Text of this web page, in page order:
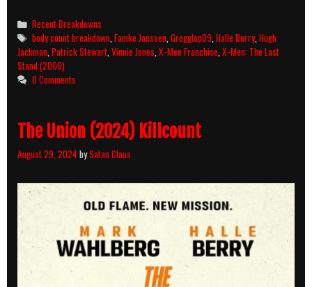
The
Last
Stand
(2006)
Body
Count
Categories
Recent Breakdowns
Tags
body count breakdown ,Famke Janssen ,Gregglop09 ,Halle Berry,Hugh
Jackman Patrick Stewart Vinnie Jones X-Men Franchise X-Men: The Last
Stand (2006)
0 Comments
The Union (2024) Killcount
August 29, 2024bySatan Claus